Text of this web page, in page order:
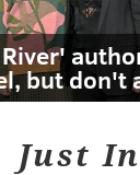
but don't
Just In